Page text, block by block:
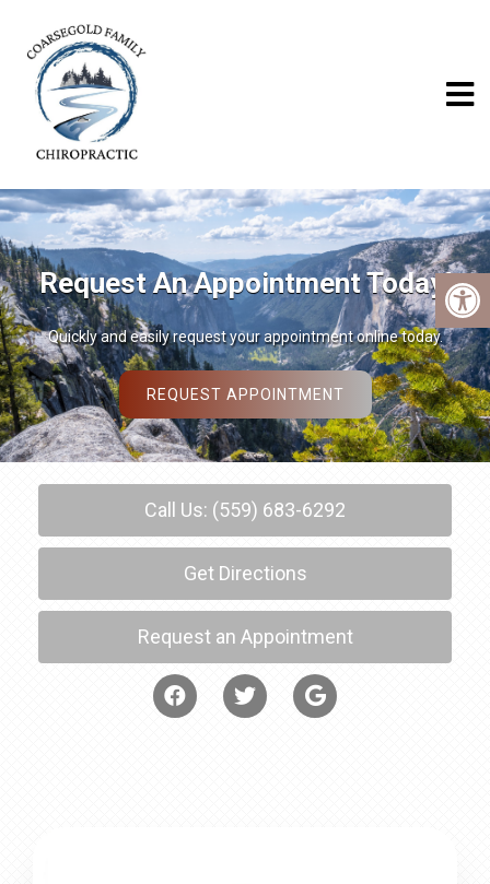
We Welcome New Patients
We invite you to contact us today to discuss your chiropractic care.
Please don’t hesitate to call us at (559) 683-6292.
READ MORE
Call Us: (559) 683-6292
Get Directions
Request an Appointment